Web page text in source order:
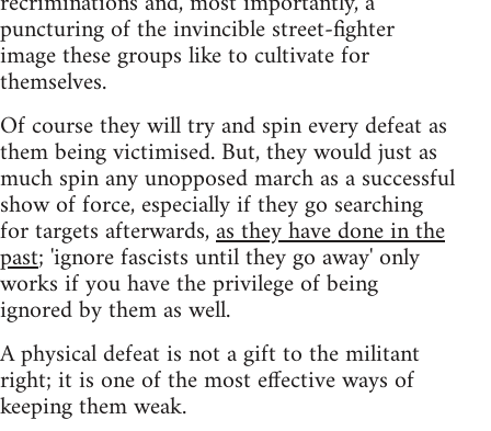
puncturing of the invincible street-fighter
image these groups like to cultivate for
themselves.
Of course they will try and spin every defeat as
them being victimised. But, they would just as
much spin any unopposed march as a successful
show of force, especially if they go searching
for targets afterwards,as they have done in the
past; 'ignore fascists until they go away' only
works if you have the privilege of being
ignored by them as well.
A physical defeat is not a gift to the militant
right; it is one of the most effective ways of
keeping them weak.